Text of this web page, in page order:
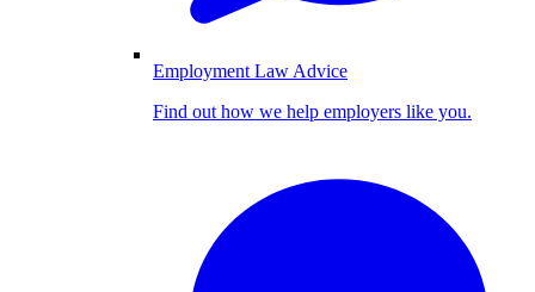
Employment Law Advice
Find out how we help employers like you.